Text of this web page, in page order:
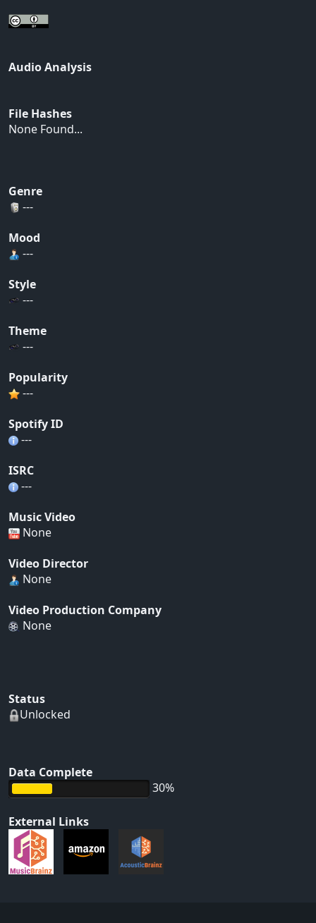
Audio Analysis
File Hashes
None Found...
Genre
---
Mood
---
Style
---
Theme
---
Popularity
---
Spotify ID
---
ISRC
---
Music Video
None
Video Director
None
Video Production Company
None
Status
Unlocked
Data Complete
30%
External Links